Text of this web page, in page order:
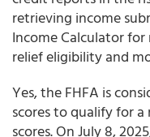
retrieving income
Income Calculator
relief eligibility and
Yes, the FHFA is
scores to qualify for
scores. On July 8,